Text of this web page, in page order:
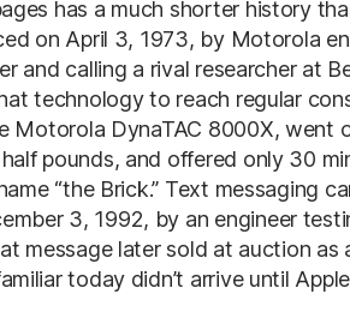
has a much shorter history
on April 3, 1973, by Motorola
and calling a rival researcher at
technology to reach regular
Motorola DynaTAC 8000X, went
pounds, and offered only 30
“the Brick.” Text messaging
3, 1992, by an engineer
message later sold at auction
today didn’t arrive until